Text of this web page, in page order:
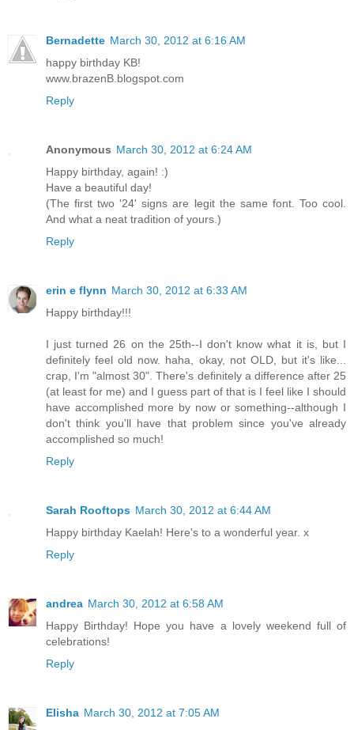
Bernadette March 30, 2012 at 6:16 AM
happy birthday KB!
www.brazenB.blogspot.com
Reply
Anonymous March 30, 2012 at 6:24 AM
Happy birthday, again! :)
Have a beautiful day!
(The first two '24' signs are legit the same font. Too cool.
And what a neat tradition of yours.)
Reply
erin e flynn March 30, 2012 at 6:33 AM
Happy birthday!!!
I just turned 26 on the 25th--I don't know what it is, but I
definitely feel old now. haha, okay, not OLD, but it's like...
crap, I'm "almost 30". There's definitely a difference after 25
(at least for me) and I guess part of that is I feel like I should
have accomplished more by now or something--although I
don't think you'll have that problem since you've already
accomplished so much!
Reply
Sarah Rooftops March 30, 2012 at 6:44 AM
Happy birthday Kaelah! Here's to a wonderful year. x
Reply
andrea March 30, 2012 at 6:58 AM
Happy Birthday! Hope you have a lovely weekend full of
celebrations!
Reply
Elisha March 30, 2012 at 7:05 AM